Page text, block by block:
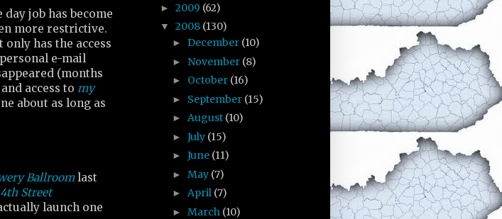
day job has become
more restrictive.
only has the access
e-mail
(months
access to my
about as long as
Ballroomlast
Street
launch one
► 2009 (62)
▼ 2008 (130)
► December (10)
► November (8)
► October (16)
► September (15)
► August (10)
► July (15)
► June (11)
► May (7)
► April (7)
► March (10)